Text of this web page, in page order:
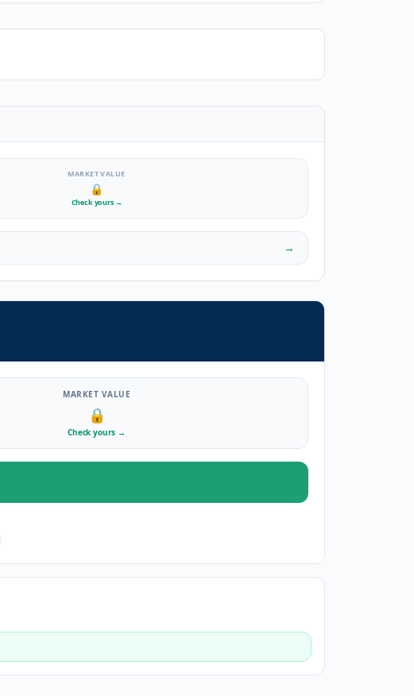
MARKET VALUE
🔒
Check yours →
→
MARKET VALUE
🔒
Check yours →